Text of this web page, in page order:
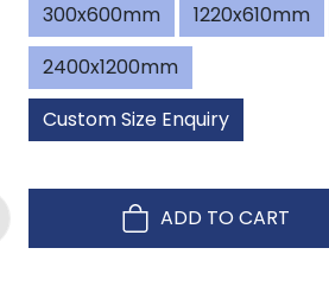
300x600mm 1220x610mm
2400x1200mm
Custom Size Enquiry
ADD TO CART